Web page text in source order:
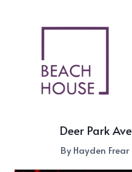
Deer Park
ByHayden Frear